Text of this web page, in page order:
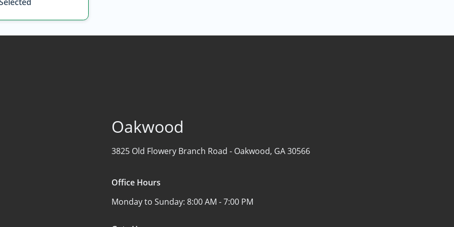
Oakwood
3825 Old Flowery Branch Road - Oakwood, GA 30566
Office Hours
Monday to Sunday: 8:00 AM - 7:00 PM